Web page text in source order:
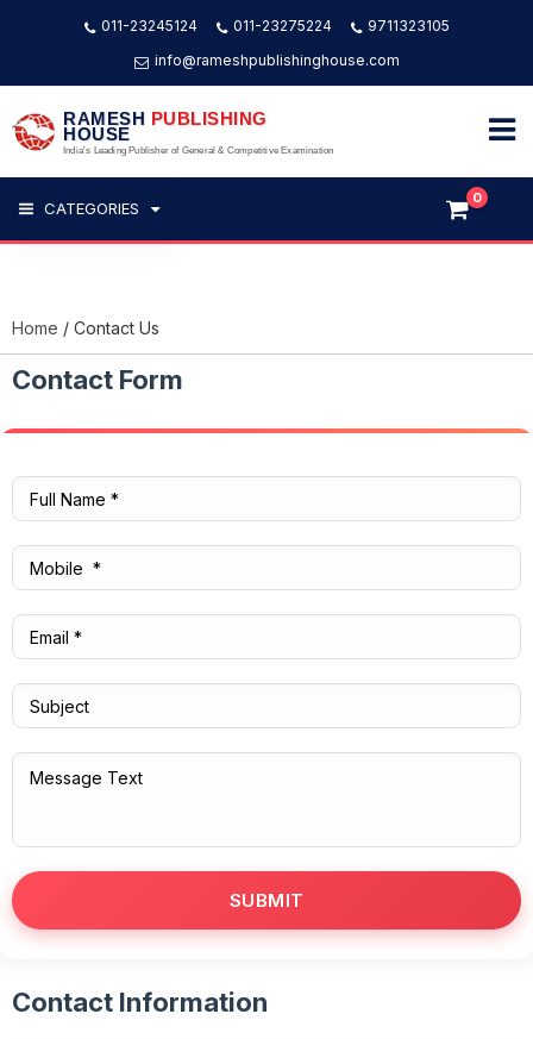
011-23245124 011-23275224
9711323105
info@rameshpublishinghouse.com
RAMESH PUBLISHING
HOUSE
India's Leading Publisher of General & Competitive Examination
CATEGORIES
0
Home Contact Us
Contact Form
Contact Information